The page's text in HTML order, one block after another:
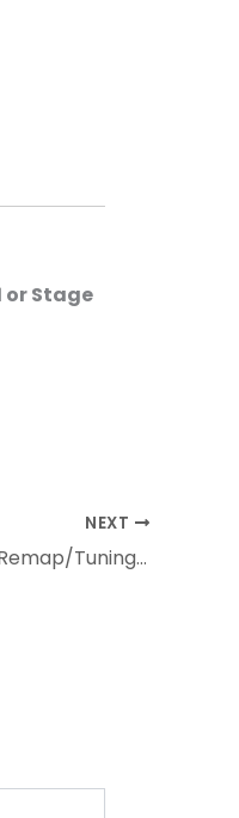
or Stage
NEXT
BMW 120d 220d 320d 420d 520d F Series – Remap/Tuning Packages